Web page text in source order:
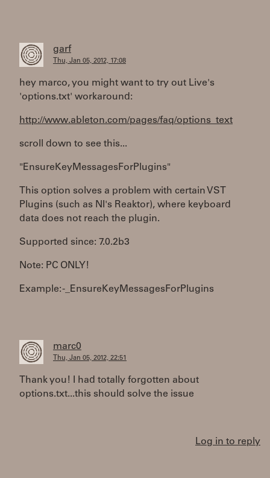
garf
Thu, Jan 05, 2012, 17:08
hey marco, you might want to try out Live's
'options.txt' workaround:
http://www.ableton.com/pages/faq/options_text
scroll down to see this...
"EnsureKeyMessagesForPlugins"
This option solves a problem with certain VST
Plugins (such as NI's Reaktor), where keyboard
data does not reach the plugin.
Supported since: 7.0.2b3
Note: PC ONLY!
Example: -_EnsureKeyMessagesForPlugins
marc0
Thu, Jan 05, 2012, 22:51
Thank you! I had totally forgotten about
options.txt...this should solve the issue
Log in to reply